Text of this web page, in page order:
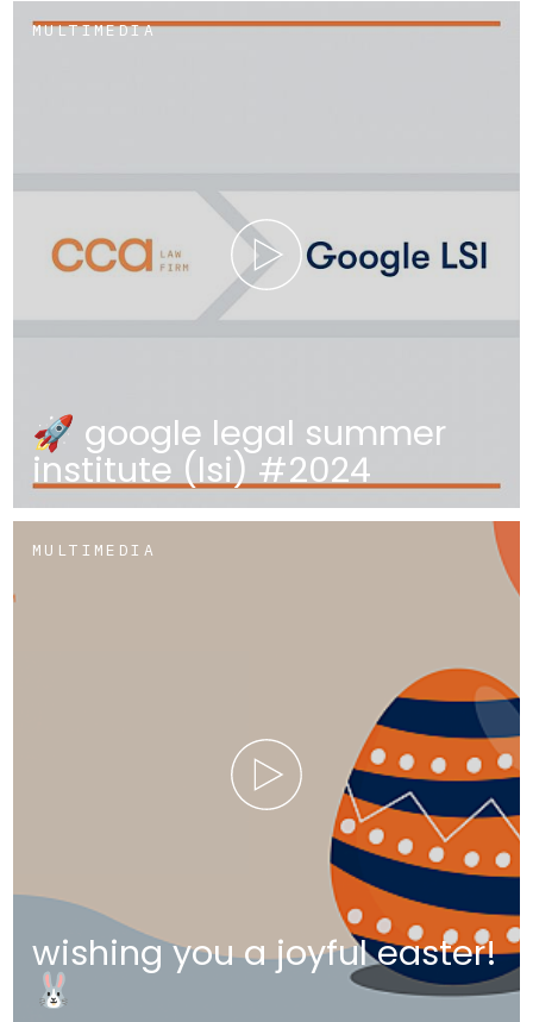
MULTIMEDIA
🚀 google legal summer
institute (lsi) #2024
MULTIMEDIA
wishing you a joyful easter!
🐰